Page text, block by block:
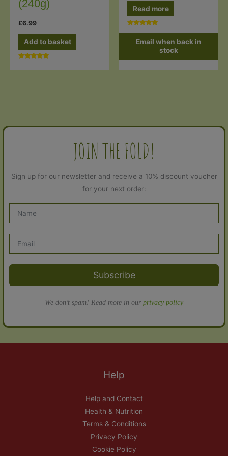
(240g)
£6.99
Add to basket
5.00
Read more
Rated
out of 5
Email when back in
stock
JOIN THE FOLD!
Sign up for our newsletter and receive a 10% discount voucher
for your next order:
Subscribe
We don’t spam! Read more in our privacy policy
Help
Help and Contact
Health & Nutrition
Terms & Conditions
Privacy Policy
Cookie Policy